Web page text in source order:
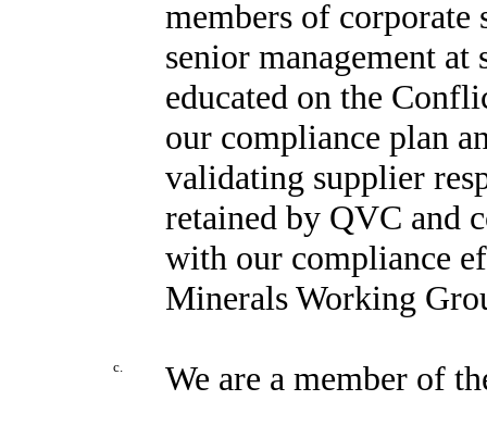
members of corporate
senior management at
educated on the
our compliance plan
validating supplier
retained by QVC and
with our compliance
Minerals Working
c. We are a member of